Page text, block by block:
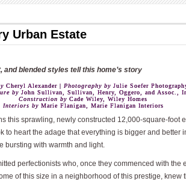
Urban Estate
and blended styles tell this home’s story
Cheryl Alexander | Photography byJulie Soefer
by John Sullivan, Sullivan, Henry, Oggero, and Assoc.,
Construction by Cade Wiley, Wiley Homes
Interiors byMarie Flanigan, Marie Flanigan Interiors
this spraw­ling, newly constructed 12,000-square-foot
to heart the adage that everything is bigger and better
bursting with warmth and light.
perfectionists who, once they commenced with the
of this size in a neighborhood of this prestige, knew